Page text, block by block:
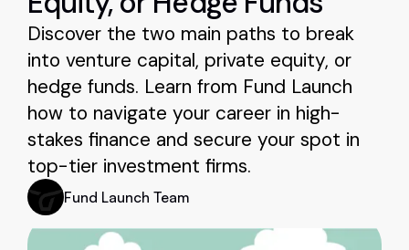
Discover the two main paths to break
into venture capital, private equity, or
hedge funds. Learn from Fund Launch
how to navigate your career in high-
stakes finance and secure your spot in
top-tier investment firms.
Fund Launch Team